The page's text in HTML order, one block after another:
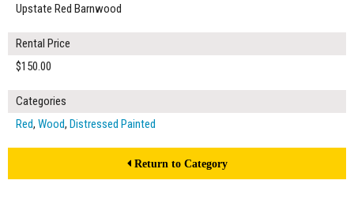
Upstate Red Barnwood
Rental Price
$150.00
Categories
Red, Wood, Distressed Painted
Return to Category